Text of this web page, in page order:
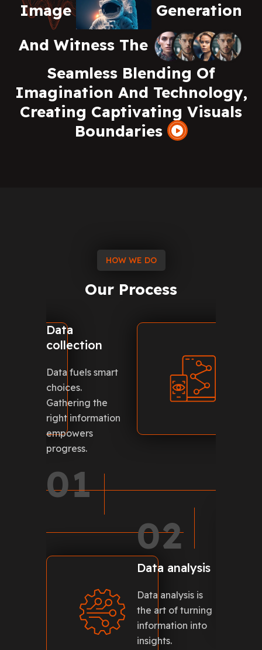
Image
Generation
And Witness The
Seamless Blending Of
Imagination And Technology,
Creating Captivating Visuals
Boundaries
HOW WE DO
Our Process
01
Data
collection
Data fuels smart
choices.
Gathering the
right information
empowers
progress.
02
Data analysis
Data analysis is
the art of turning
information into
insights.